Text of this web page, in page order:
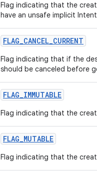
Flag indicating that the
have an unsafe implicit
FLAG_CANCEL_CURRENT
Flag indicating that if the
should be canceled before
FLAG_IMMUTABLE
Flag indicating that the
FLAG_MUTABLE
Flag indicating that the